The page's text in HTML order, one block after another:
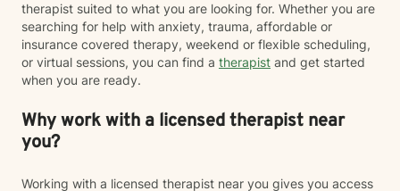
therapist suited to what you are looking for. Whether you are
searching for help with anxiety, trauma, affordable or
insurance covered therapy, weekend or flexible scheduling,
or virtual sessions, you can find a therapist and get started
when you are ready.
Why work with a licensed therapist near
you?
Working with a licensed therapist near you gives you access